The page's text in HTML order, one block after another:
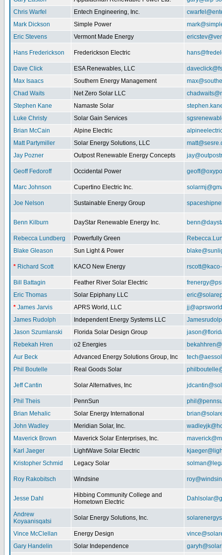
Chris Warfel
Entech Engineering, Inc.
Mark Dickson
Simple Power
Eric Stevens
Vermont Made Energy
Hans Frederickson Frederickson Electric
Dave Click ESA Renewables, LLC
Max Isaacs
Southern Energy Management
Chad Waits
Net Zero Solar LLC
Stephen Kane
Namaste Solar
Luke Christy
Solar Gain Services
Brian McCain
Alpine Electric
Matt Partymiller
Solar Energy Solutions, LLC
Jay Pozner
Outpost Renewable Energy Concepts
Geoff Fedoroff Occidental Power
Marc Johnson Cupertino Electric Inc.
Joe Nelson Sustainable Energy Group
Benn Kilburn DayStar Renewable Energy Inc.
Rebecca Lundberg Powerfully Green
Blake Gleason
Sun Light & Power
* Richard Scott KACO New Energy
Bill Battagin Feather River Solar Electric
Eric Thomas
Solar Epiphany LLC
* James Jarvis APRS World, LLC
James Rudolph
Independent Energy Systems LLC
Jason Szumlanski
Florida Solar Design Group
Rebekah Hren
o2 Energies
Aur Beck
Advanced Energy Solutions Group, Inc
Phil Boutelle
Real Goods Solar
Jeff Cantin Solar Alternatives, Inc
Phil Theis PennSun
Brian Mehalic
Solar Energy International
John Wadley
Meridian Solar, Inc.
Maverick Brown
Maverick Solar Enterprises, Inc.
Karl Jaeger
LightWave Solar Electric
Kristopher Schmid
Legacy Solar
Roy Rakobitsch Windsine
Jesse Dahl
Hibbing Community College and
Hometown Electric
Andrew
Koyaanisqatsi
Solar Energy Solutions, Inc.
Vince McClellan Energy Design
Gary Handelin
Solar Independence